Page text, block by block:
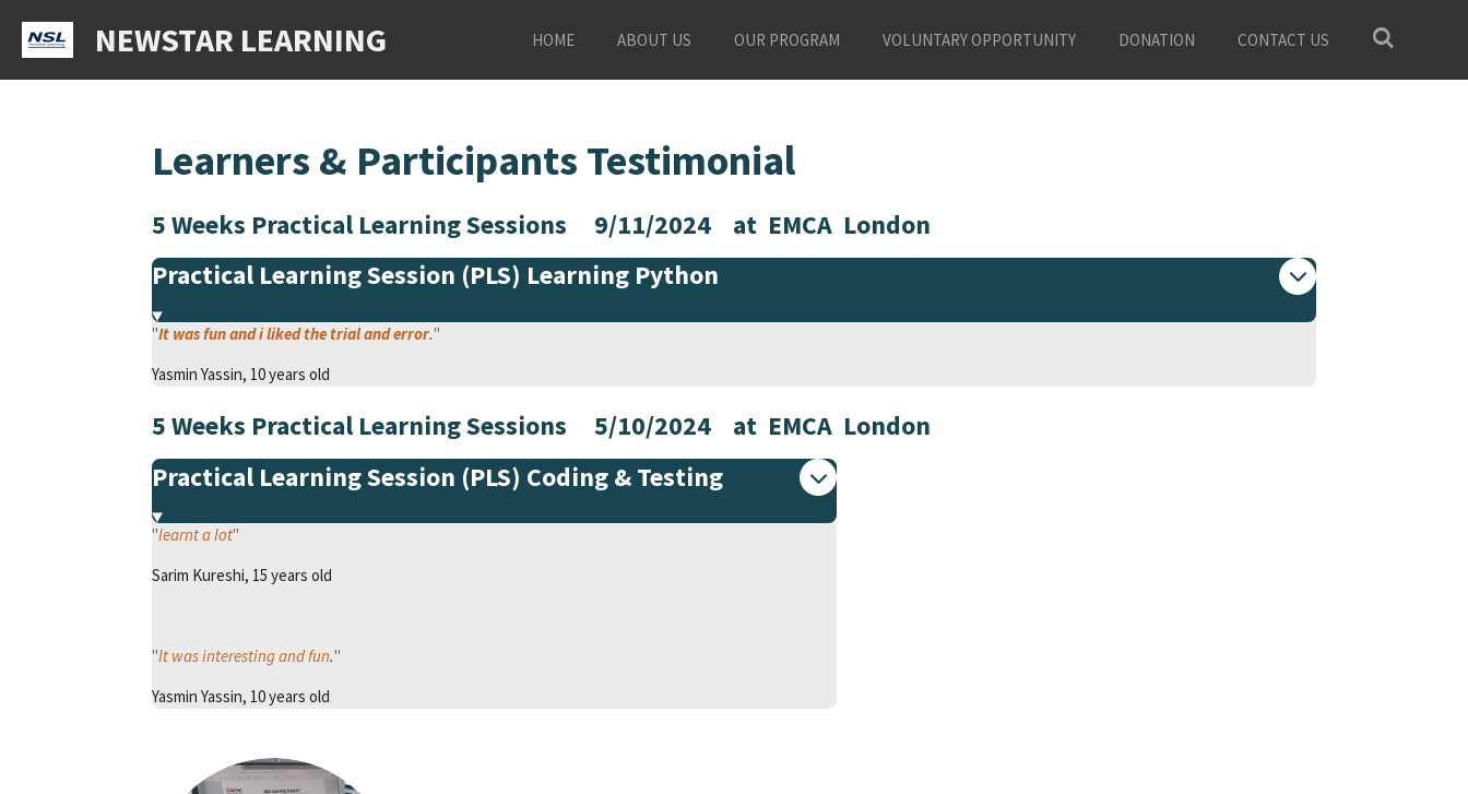
Skip
NEWSTAR LEARNING HOME ABOUT US OUR PROGRAM VOLUNTARY OPPORTUNITY DONATION CONTACT US
Learners & Participants Testimonial
5 Weeks Practical Learning Sessions 9/11/2024 at EMCA London
Practical Learning Session (PLS) Learning Python
"It was fun and i liked the trial and error."
Yasmin Yassin, 10 years old
5 Weeks Practical Learning Sessions 5/10/2024 at EMCA London
Practical Learning Session (PLS) Coding & Testing
"learnt a lot"
Sarim Kureshi, 15 years old
"It was interesting and fun."
Yasmin Yassin, 10 years old